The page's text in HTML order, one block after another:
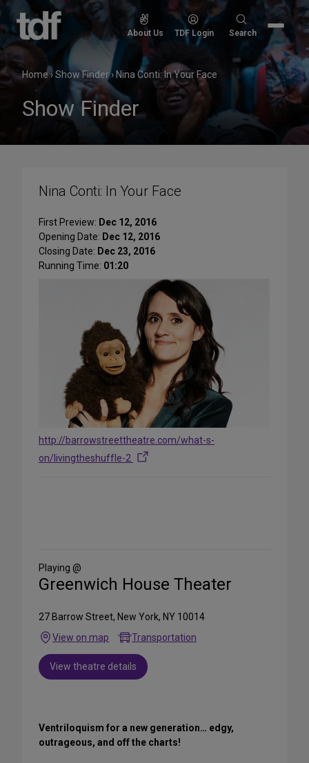
Skip
content
About Us TDF Login
Search
Search
Home›Show Finder› Nina Conti: In Your Face
Show Finder
Nina Conti: In Your Face
First Preview: Dec 12, 2016
Opening Date: Dec 12, 2016
Closing Date: Dec 23, 2016
Running Time: 01:20
http://barrowstreettheatre.com/what-s-
on/livingtheshuffle-2
Media
Playing @
Greenwich House Theater
27 Barrow Street, New York, NY 10014
View on map
Transportation
View theatre details
Ventriloquism for a new generation… edgy,
outrageous, and off the charts!